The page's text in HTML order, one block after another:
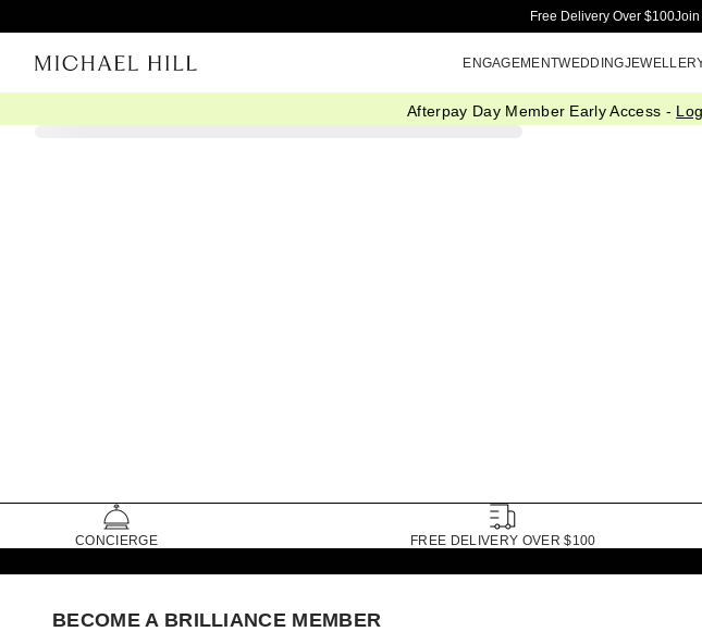
Free Delivery Over $100Join
ENGAGEMENTWEDDING
Afterpay Day Member Early Access -
CONCIERGE FREE DELIVERY OVER $100
BECOME A BRILLIANCE MEMBER